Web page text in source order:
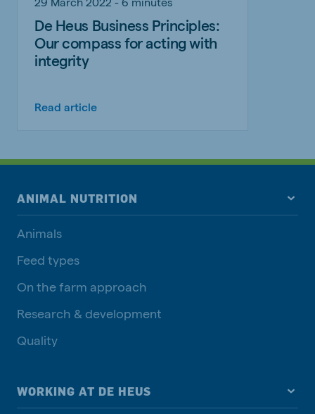
De Heus Business Principles:
Our compass for acting with
integrity
Read article
ANIMAL NUTRITION
Animals
Feed types
On the farm approach
Research & development
Quality
WORKING AT DE HEUS